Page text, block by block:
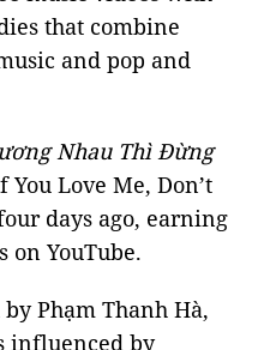
that combine
and pop and
Nhau Thì Đừng
You Love Me, Don’t
days ago, earning
on YouTube.
Phạm Thanh Hà,
influenced by